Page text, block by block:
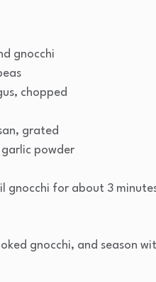
gnocchi
chopped
grated
powder
gnocchi for about 3
gnocchi, and season